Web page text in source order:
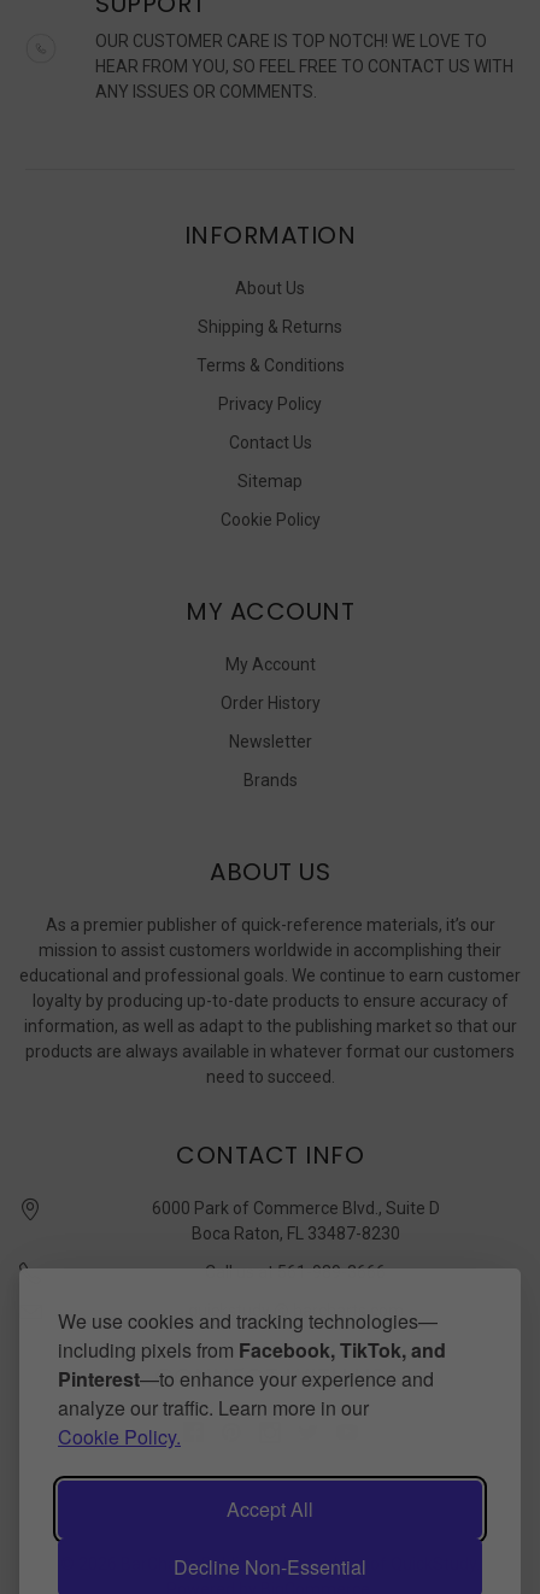
We use cookies and tracking technologies—
including pixels from Facebook, TikTok, and
Pinterest—to enhance your experience and
analyze our traffic. Learn more in our
Cookie Policy.
Accept All
Decline Non-Essential
OUR CUSTOMER CARE IS TOP NOTCH! WE LOVE TO
HEAR FROM YOU, SO FEEL FREE TO CONTACT US WITH
ANY ISSUES OR COMMENTS.
INFORMATION
About Us
Shipping & Returns
Terms & Conditions
Privacy Policy
Contact Us
Sitemap
Cookie Policy
MY ACCOUNT
My Account
Order History
Newsletter
Brands
ABOUT US
As a premier publisher of quick-reference materials, it’s our
mission to assist customers worldwide in accomplishing their
educational and professional goals. We continue to earn customer
loyalty by producing up-to-date products to ensure accuracy of
information, as well as adapt to the publishing market so that our
products are always available in whatever format our customers
need to succeed.
CONTACT INFO
6000 Park of Commerce Blvd., Suite D
Boca Raton, FL 33487-8230
Call us at 561-989-3666
quickstudy @ barcharts.com
CONNECT WITH US
BarCharts Publishing Inc makers of QuickStudy.